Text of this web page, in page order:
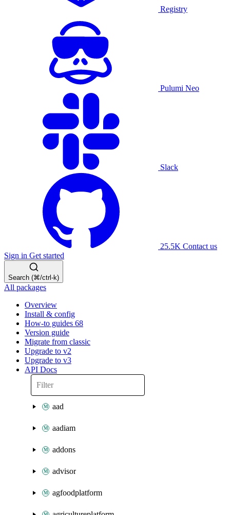
Registry
Pulumi Neo
Slack
25.5K Contact us
Sign in Get started
Search (⌘/ctrl-k)
All packages
Overview
Install & config
How-to guides 68
Version guide
Migrate from classic
Upgrade to v2
Upgrade to v3
API Docs
aad
aadiam
addons
advisor
agfoodplatform